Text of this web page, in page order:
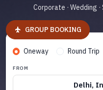
Corporate · Wedding
GROUP BOOKING
Oneway Round Trip
FROM
Delhi,